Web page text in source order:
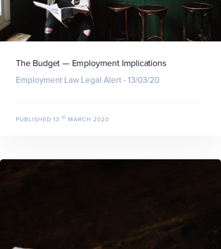
The Budget — Employment Implications
Employment Law Legal Alert - 13/03/20
PUBLISHED 13 th MARCH 2020